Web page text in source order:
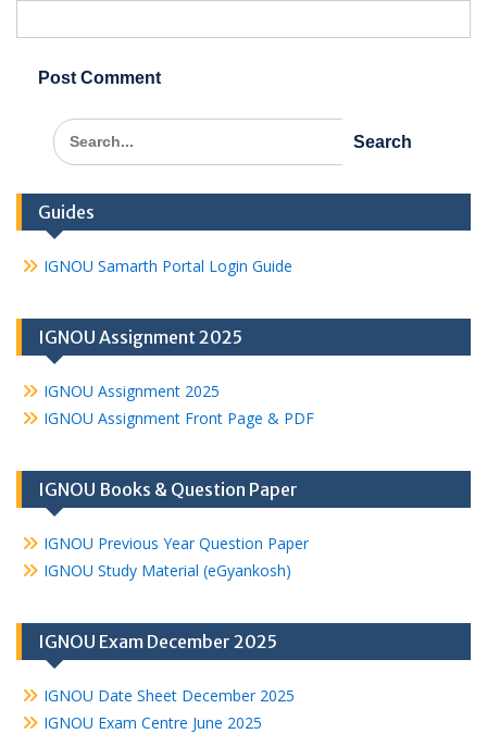
Search
for:
Guides
IGNOU Samarth Portal Login Guide
IGNOU Assignment 2025
IGNOU Assignment 2025
IGNOU Assignment Front Page & PDF
IGNOU Books & Question Paper
IGNOU Previous Year Question Paper
IGNOU Study Material (eGyankosh)
IGNOU Exam December 2025
IGNOU Date Sheet December 2025
IGNOU Exam Centre June 2025